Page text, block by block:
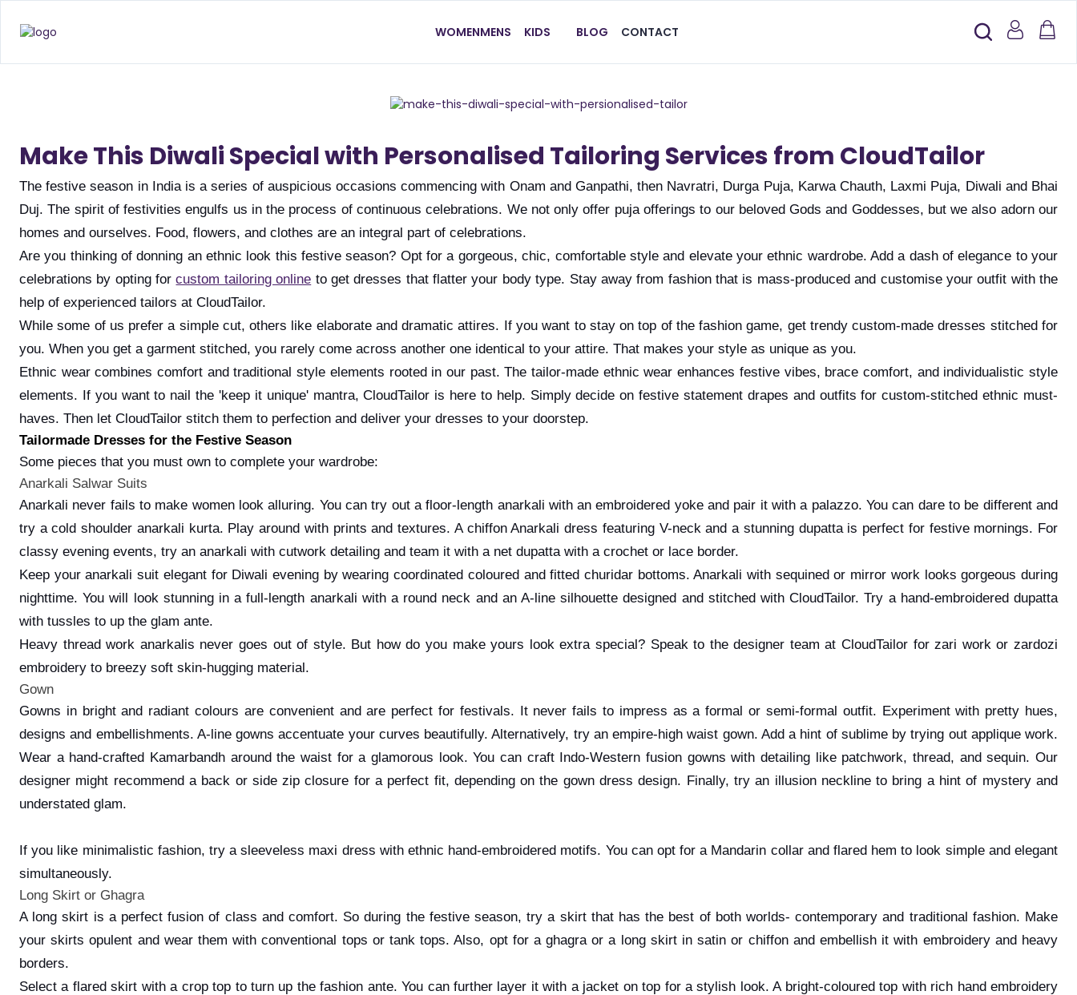
WOMENMENS KIDS BLOG CONTACT
Make This Diwali Special with Personalised Tailoring Services from CloudTailor
The festive season in India is a series of auspicious occasions commencing with Onam and Ganpathi, then Navratri, Durga Puja, Karwa Chauth, Laxmi Puja, Diwali and Bhai
Duj. The spirit of festivities engulfs us in the process of continuous celebrations. We not only offer puja offerings to our beloved Gods and Goddesses, but we also adorn our
homes and ourselves. Food, flowers, and clothes are an integral part of celebrations.
Are you thinking of donning an ethnic look this festive season? Opt for a gorgeous, chic, comfortable style and elevate your ethnic wardrobe. Add a dash of elegance to your
celebrations by opting forcustom tailoring online to get dresses that flatter your body type. Stay away from fashion that is mass-produced and customise your outfit with the
help of experienced tailors at CloudTailor.
While some of us prefer a simple cut, others like elaborate and dramatic attires. If you want to stay on top of the fashion game, get trendy custom-made dresses stitched for
you. When you get a garment stitched, you rarely come across another one identical to your attire. That makes your style as unique as you.
Ethnic wear combines comfort and traditional style elements rooted in our past. The tailor-made ethnic wear enhances festive vibes, brace comfort, and individualistic style
elements. If you want to nail the 'keep it unique' mantra, CloudTailor is here to help. Simply decide on festive statement drapes and outfits for custom-stitched ethnic must-
haves. Then let CloudTailor stitch them to perfection and deliver your dresses to your doorstep.
Tailormade Dresses for the Festive Season
Some pieces that you must own to complete your wardrobe:
Anarkali Salwar Suits
Anarkali never fails to make women look alluring. You can try out a floor-length anarkali with an embroidered yoke and pair it with a palazzo. You can dare to be different and
try a cold shoulder anarkali kurta. Play around with prints and textures. A chiffon Anarkali dress featuring V-neck and a stunning dupatta is perfect for festive mornings. For
classy evening events, try an anarkali with cutwork detailing and team it with a net dupatta with a crochet or lace border.
Keep your anarkali suit elegant for Diwali evening by wearing coordinated coloured and fitted churidar bottoms. Anarkali with sequined or mirror work looks gorgeous during
nighttime. You will look stunning in a full-length anarkali with a round neck and an A-line silhouette designed and stitched with CloudTailor. Try a hand-embroidered dupatta
with tussles to up the glam ante.
Heavy thread work anarkalis never goes out of style. But how do you make yours look extra special? Speak to the designer team at CloudTailor for zari work or zardozi
embroidery to breezy soft skin-hugging material.
Gown
Gowns in bright and radiant colours are convenient and are perfect for festivals. It never fails to impress as a formal or semi-formal outfit. Experiment with pretty hues,
designs and embellishments. A-line gowns accentuate your curves beautifully. Alternatively, try an empire-high waist gown. Add a hint of sublime by trying out applique work.
Wear a hand-crafted Kamarbandh around the waist for a glamorous look. You can craft Indo-Western fusion gowns with detailing like patchwork, thread, and sequin. Our
designer might recommend a back or side zip closure for a perfect fit, depending on the gown dress design. Finally, try an illusion neckline to bring a hint of mystery and
understated glam.
If you like minimalistic fashion, try a sleeveless maxi dress with ethnic hand-embroidered motifs. You can opt for a Mandarin collar and flared hem to look simple and elegant
simultaneously.
Long Skirt or Ghagra
A long skirt is a perfect fusion of class and comfort. So during the festive season, try a skirt that has the best of both worlds- contemporary and traditional fashion. Make
your skirts opulent and wear them with conventional tops or tank tops. Also, opt for a ghagra or a long skirt in satin or chiffon and embellish it with embroidery and heavy
borders.
Select a flared skirt with a crop top to turn up the fashion ante. You can further layer it with a jacket on top for a stylish look. A bright-coloured top with rich hand embroidery